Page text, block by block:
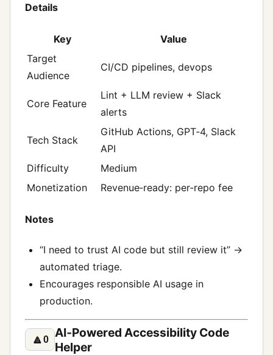
Details
Key
Value
Target
Audience
CI/CD pipelines, devops
Core Feature
Lint + LLM review + Slack
alerts
Tech Stack
GitHub Actions, GPT‑4, Slack
API
Difficulty
Medium
Monetization
Revenue‑ready: per‑repo fee
Notes
“I need to trust AI code but still review it” →
automated triage.
Encourages responsible AI usage in
production.
🔼0
AI‑Powered Accessibility Code
Helper